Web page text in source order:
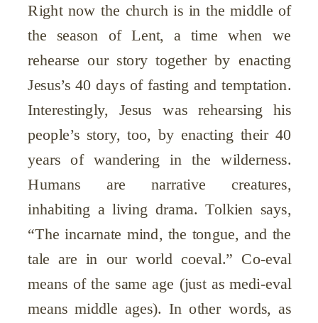
Right now the church is in the middle of
the season of Lent, a time when we
rehearse our story together by enacting
Jesus’s 40 days of fasting and temptation.
Interestingly, Jesus was rehearsing his
people’s story, too, by enacting their 40
years of wandering in the wilderness.
Humans are narrative creatures,
inhabiting a living drama. Tolkien says,
“The incarnate mind, the tongue, and the
tale are in our world coeval.” Co-eval
means of the same age (just as medi-eval
means middle ages). In other words, as